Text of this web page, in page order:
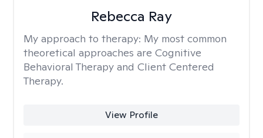
Rebecca Ray
My approach to therapy: My most common
theoretical approaches are Cognitive
Behavioral Therapy and Client Centered
Therapy.
View Profile